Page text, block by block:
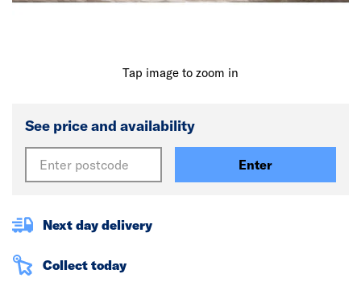
Tap image to zoom in
See price and availability
Enter
Next day delivery
Collect today